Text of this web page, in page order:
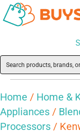
Home / Home &
Appliances /
Processors /